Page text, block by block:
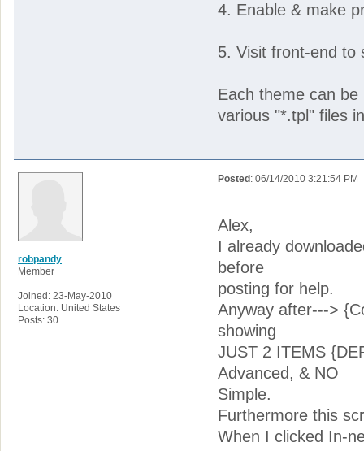
4. Enable & make
5. Visit front-end to
Each theme can
various "*.tpl" files
robpandy
Member
Joined: 23-May-2010
Location: United States
Posts: 30
Posted : 06/14/2010 3:21:54 PM
Alex,
I already
before
posting for help.
Anyway after--->
showing
JUST 2 ITEMS
Advanced, & NO
Simple.
Furthermore this
When I clicked In-